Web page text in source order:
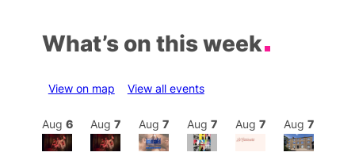
What’s on this week
View on map View all events
Aug 6 Aug 7 Aug 7 Aug 7 Aug 7 Aug 7